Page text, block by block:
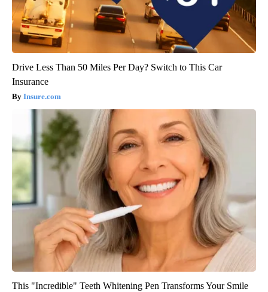
Drive Less Than 50 Miles Per Day? Switch to This Car
Insurance
Insure.com
This "Incredible" Teeth Whitening Pen Transforms Your Smile